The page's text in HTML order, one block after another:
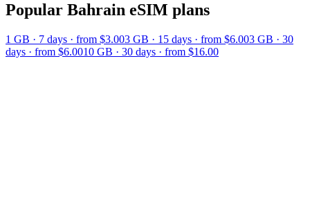
Popular Bahrain eSIM plans
1 GB · 7 days · from $3.003 GB · 15 days · from $6.003 GB · 30
days · from $6.0010 GB · 30 days · from $16.00